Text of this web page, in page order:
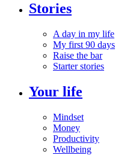
Stories
A day in my life
My first 90 days
Raise the bar
Starter stories
Your life
Mindset
Money
Productivity
Wellbeing